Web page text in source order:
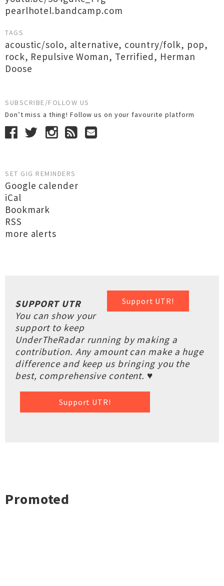
pearlhotel.bandcamp.com
TAGS
acoustic/solo, alternative, country/folk, pop,
rock, Repulsive Woman, Terrified, Herman
Doose
SUBSCRIBE/FOLLOW US
Don’t miss a thing! Follow us on your favourite platform
SET GIG REMINDERS
Google calender
iCal
Bookmark
RSS
more alerts
Support UTR!
SUPPORT UTR
You can show your
support to keep
UnderTheRadar running by making a
contribution. Any amount can make a huge
difference and keep us bringing you the
best, comprehensive content. ♥
Support UTR!
Promoted